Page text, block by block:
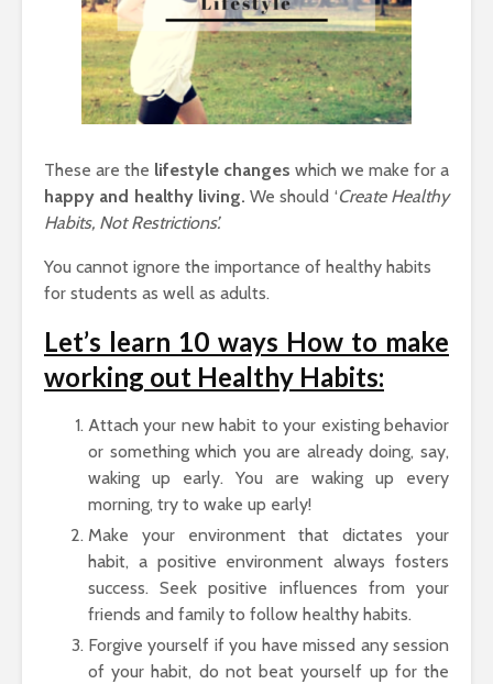
These are the lifestyle changes which we make for a
happy and healthy living. We should ‘Create Healthy
Habits, Not Restrictions’.
You cannot ignore the importance of healthy habits
for students as well as adults.
Let’s learn 10 ways How to make
working out Healthy Habits:
Attach your new habit to your existing behavior
or something which you are already doing, say,
waking up early. You are waking up every
morning, try to wake up early!
Make your environment that dictates your
habit, a positive environment always fosters
success. Seek positive influences from your
friends and family to follow healthy habits.
Forgive yourself if you have missed any session
of your habit, do not beat yourself up for the